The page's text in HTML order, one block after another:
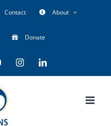
Contact About
Donate
YouTubeInstagramLinkedIn